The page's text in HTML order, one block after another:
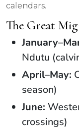
calendars.
The Great
Ndutu
April–May:
season)
June:
crossings)